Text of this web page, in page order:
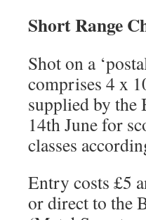
Short Range
Shot on a
comprises 4 x
supplied by the
14th June for
classes
Entry costs £5
or direct to the